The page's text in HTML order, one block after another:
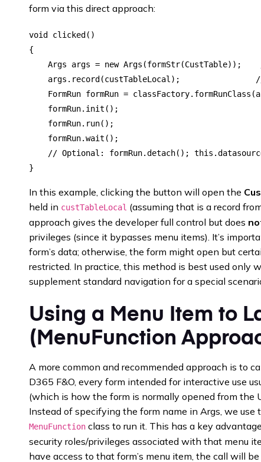
form via this direct approach:
void clicked()
{
Args args = new Args(formStr(CustTable));
args.record(custTableLocal);
FormRun formRun =
    formRun.init();
    formRun.run();
    formRun.wait();
// Optional: formRun.detach();
In this example, clicking the button will open the
held in custTableLocal (assuming that is a record
approach gives the developer full control but does
privileges (since it bypasses menu items). It’s
form’s data; otherwise, the form might open but
restricted. In practice, this method is best used only
supplement standard navigation for a special
Using a Menu Item to
(MenuFunction
A more common and recommended approach is to
D365 F&O, every form intended for interactive use
(which is how the form is normally opened from the
Instead of specifying the form name in Args, we use
MenuFunction class to run it. This has a key
security roles/privileges associated with that menu
have access to that form’s menu item, the call will